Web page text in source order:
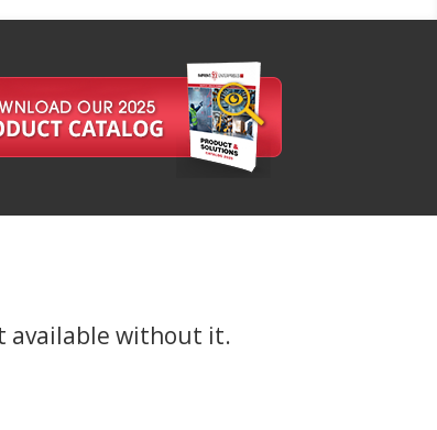
available without it.